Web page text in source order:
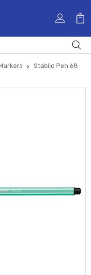
Stabilo Pen 68